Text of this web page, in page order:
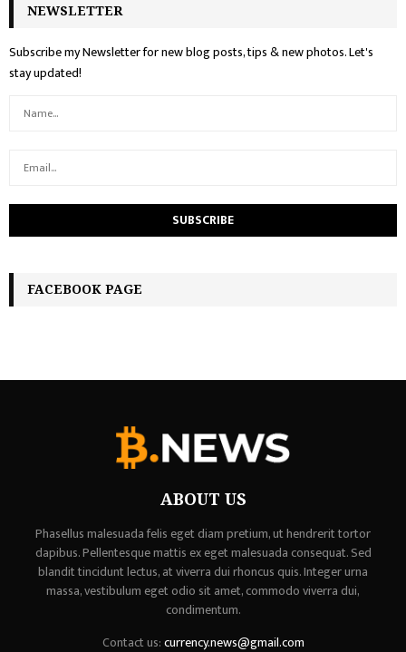
NEWSLETTER
Subscribe my Newsletter for new blog posts, tips & new photos. Let's
stay updated!
FACEBOOK PAGE
ABOUT US
Phasellus malesuada felis eget diam pretium, ut hendrerit tortor
dapibus. Pellentesque mattis ex eget malesuada consequat. Sed
blandit tincidunt lectus, at viverra dui rhoncus quis. Integer urna
massa, vestibulum eget odio sit amet, commodo viverra dui,
condimentum.
Contact us:currency.news@gmail.com